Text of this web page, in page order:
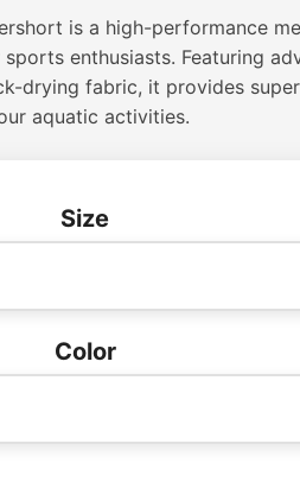
is a high-performance
enthusiasts. Featuring
drying fabric, it provides
aquatic activities.
Size
Color